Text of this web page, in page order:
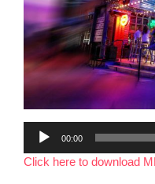
Audio
Player
00:00
Click here to download